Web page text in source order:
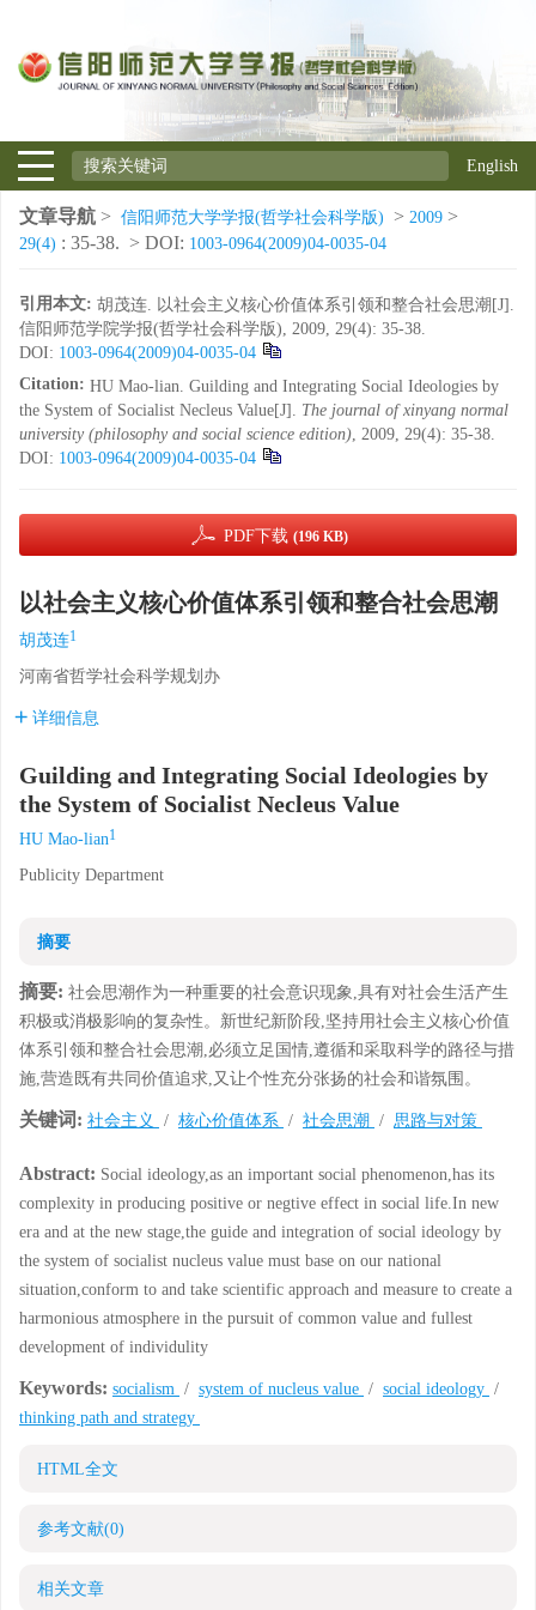
English
文章导航 > 信阳师范大学学报(哲学社会科学版) > 2009 >
29(4) : 35-38. > DOI: 1003-0964(2009)04-0035-04
引用本文: 胡茂连. 以社会主义核心价值体系引领和整合社会思潮[J].
信阳师范学院学报(哲学社会科学版), 2009, 29(4): 35-38.
DOI: 1003-0964(2009)04-0035-04
Citation: HU Mao-lian. Guilding and Integrating Social Ideologies by
the System of Socialist Necleus Value[J]. The journal of xinyang normal
university (philosophy and social science edition), 2009, 29(4): 35-38.
DOI: 1003-0964(2009)04-0035-04
PDF下载 (196 KB)
以社会主义核心价值体系引领和整合社会思潮
胡茂连1
河南省哲学社会科学规划办
详细信息
Guilding and Integrating Social Ideologies by
the System of Socialist Necleus Value
HU Mao-lian1
Publicity Department
摘要
摘要: 社会思潮作为一种重要的社会意识现象,具有对社会生活产生
积极或消极影响的复杂性。新世纪新阶段,坚持用社会主义核心价值
体系引领和整合社会思潮,必须立足国情,遵循和采取科学的路径与措
施,营造既有共同价值追求,又让个性充分张扬的社会和谐氛围。
关键词: 社会主义 / 核心价值体系 / 社会思潮 / 思路与对策
Abstract: Social ideology,as an important social phenomenon,has its
complexity in producing positive or negtive effect in social life.In new
era and at the new stage,the guide and integration of social ideology by
the system of socialist nucleus value must base on our national
situation,conform to and take scientific approach and measure to create a
harmonious atmosphere in the pursuit of common value and fullest
development of individulity
Keywords: socialism / system of nucleus value / social ideology /
thinking path and strategy
HTML全文
参考文献(0)
相关文章